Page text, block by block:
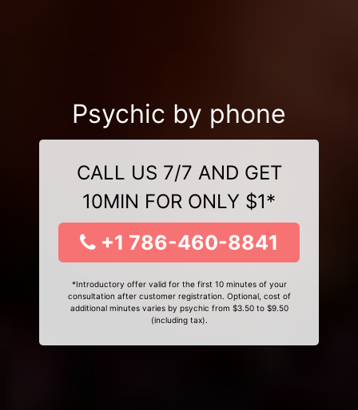
Psychic by phone
CALL US 7/7 AND GET
10MIN FOR ONLY $1*
+1 786-460-8841
*Introductory offer valid for the first 10 minutes of your
consultation after customer registration. Optional, cost of
additional minutes varies by psychic from $3.50 to $9.50
(including tax).